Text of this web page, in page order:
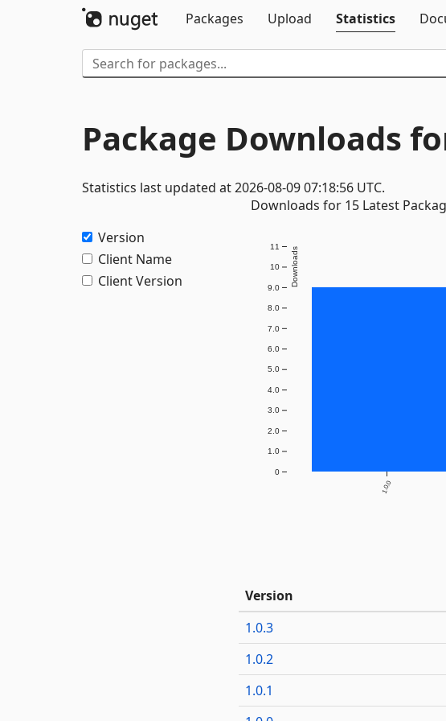
Packages
Upload Statistics
Package Downloads
Statistics last updated at 2026-08-09 07:18:56 UTC.
Version
Client Name
Client Version
Downloads for 15 Latest
1.0.0
0
1.0
2.0
3.0
4.0
5.0
6.0
7.0
8.0
9.0
10
11 Downloads
Version
1.0.3
1.0.2
1.0.1